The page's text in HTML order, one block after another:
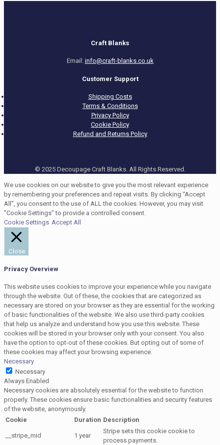
Craft Blanks
Email: info@craft-blanks.co.uk
Customer Support
Shipping Costs
Terms & Conditions
Privacy Policy
Cookie Policy
Refund and Returns Policy
© 2025 Decoupage Craft Blanks. All Rights Reserved.
We use cookies on our website to give you the most relevant experience
by remembering your preferences and repeat visits. By clicking “Accept
All”, you consent to the use of ALL the cookies. However, you may visit
"Cookie Settings" to provide a controlled consent.
Cookie Settings Accept All
Close
Privacy Overview
This website uses cookies to improve your experience while you navigate
through the website. Out of these, the cookies that are categorized as
necessary are stored on your browser as they are essential for the working
of basic functionalities of the website. We also use third-party cookies
that help us analyze and understand how you use this website. These
cookies will be stored in your browser only with your consent. You also
have the option to opt-out of these cookies. But opting out of some of
these cookies may affect your browsing experience.
Necessary
Necessary
Always Enabled
Necessary cookies are absolutely essential for the website to function
properly. These cookies ensure basic functionalities and security features
of the website, anonymously.
Cookie
Duration Description
__stripe_mid 1 year
Stripe sets this cookie cookie to
process payments.